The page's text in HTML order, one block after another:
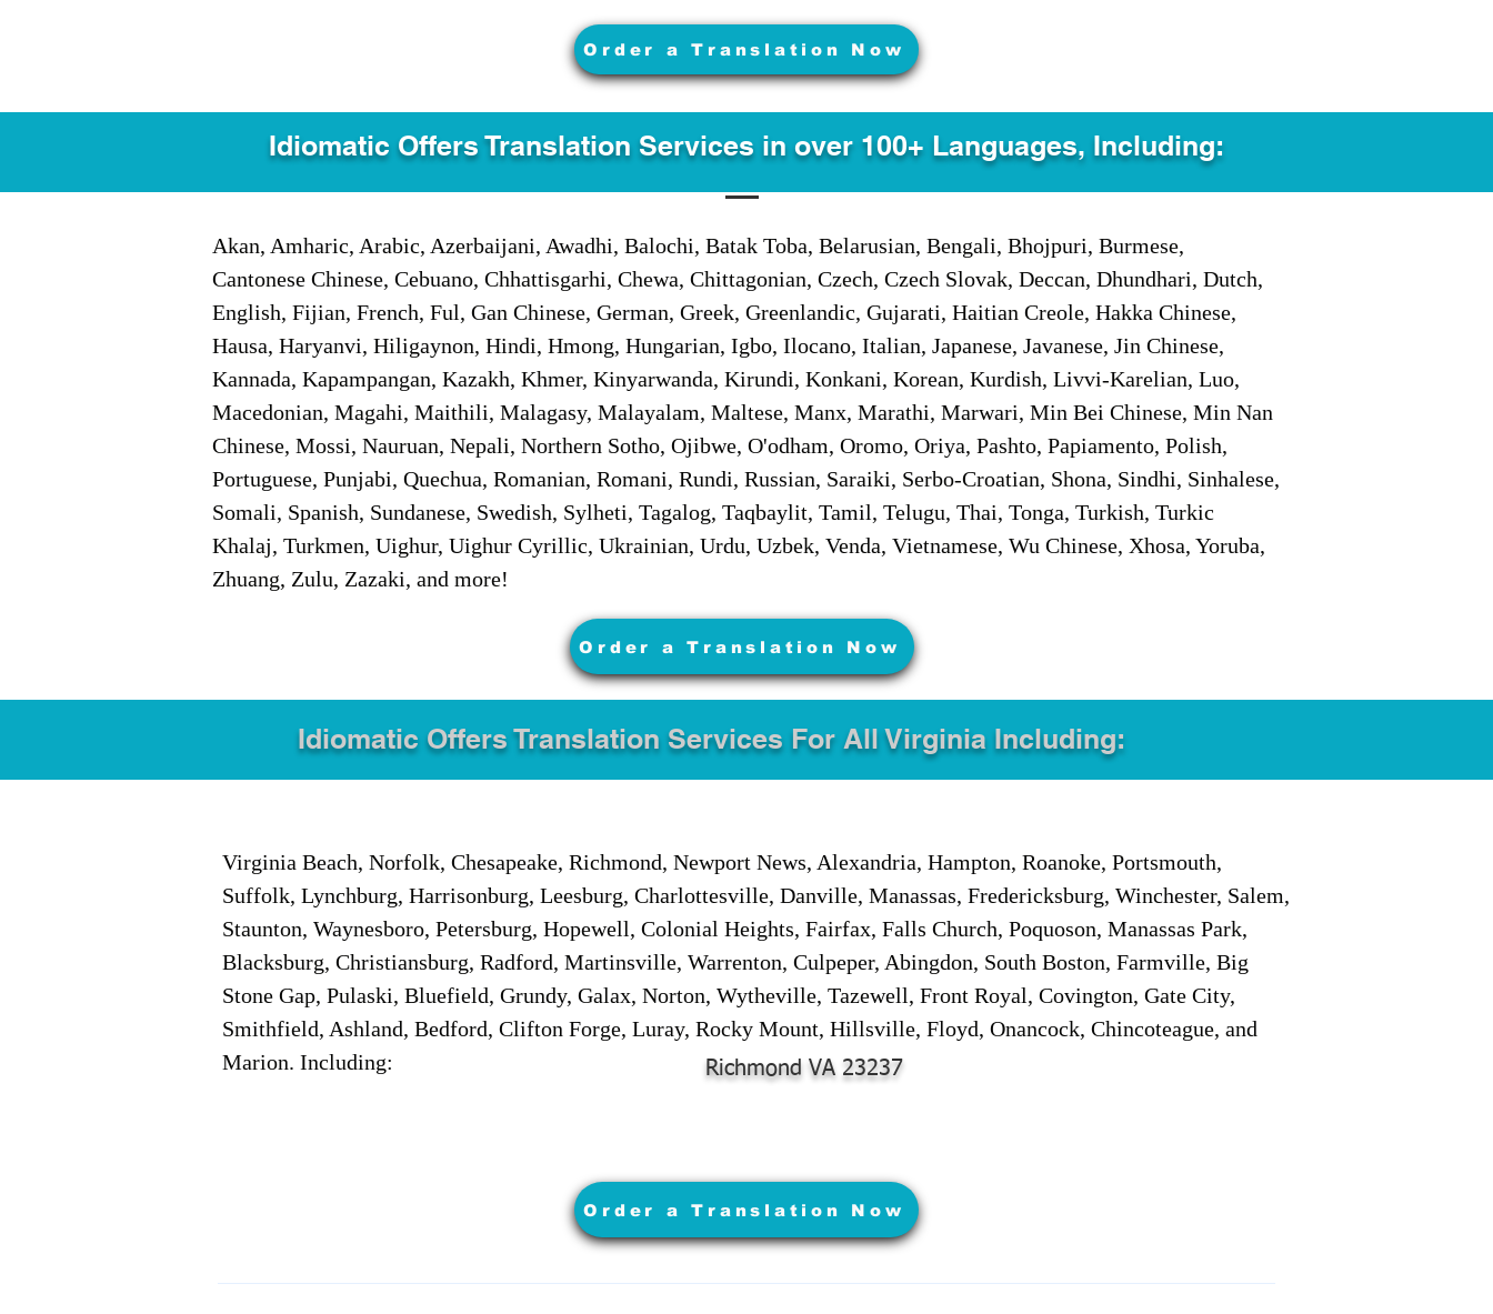
Order a Translation Now
Idiomatic Offers Translation Services in over 100+ Languages, Including:
Akan, Amharic, Arabic, Azerbaijani, Awadhi, Balochi, Batak Toba, Belarusian, Bengali, Bhojpuri, Burmese,
Cantonese Chinese, Cebuano, Chhattisgarhi, Chewa, Chittagonian, Czech, Czech Slovak, Deccan, Dhundhari, Dutch,
English, Fijian, French, Ful, Gan Chinese, German, Greek, Greenlandic, Gujarati, Haitian Creole, Hakka Chinese,
Hausa, Haryanvi, Hiligaynon, Hindi, Hmong, Hungarian, Igbo, Ilocano, Italian, Japanese, Javanese, Jin Chinese,
Kannada, Kapampangan, Kazakh, Khmer, Kinyarwanda, Kirundi, Konkani, Korean, Kurdish, Livvi-Karelian, Luo,
Macedonian, Magahi, Maithili, Malagasy, Malayalam, Maltese, Manx, Marathi, Marwari, Min Bei Chinese, Min Nan
Chinese, Mossi, Nauruan, Nepali, Northern Sotho, Ojibwe, O'odham, Oromo, Oriya, Pashto, Papiamento, Polish,
Portuguese, Punjabi, Quechua, Romanian, Romani, Rundi, Russian, Saraiki, Serbo-Croatian, Shona, Sindhi, Sinhalese,
Somali, Spanish, Sundanese, Swedish, Sylheti, Tagalog, Taqbaylit, Tamil, Telugu, Thai, Tonga, Turkish, Turkic
Khalaj, Turkmen, Uighur, Uighur Cyrillic, Ukrainian, Urdu, Uzbek, Venda, Vietnamese, Wu Chinese, Xhosa, Yoruba,
Zhuang, Zulu, Zazaki, and more!
Order a Translation Now
Idiomatic Offers Translation Services For All Virginia Including:
Virginia Beach, Norfolk, Chesapeake, Richmond, Newport News, Alexandria, Hampton, Roanoke, Portsmouth,
Suffolk, Lynchburg, Harrisonburg, Leesburg, Charlottesville, Danville, Manassas, Fredericksburg, Winchester, Salem,
Staunton, Waynesboro, Petersburg, Hopewell, Colonial Heights, Fairfax, Falls Church, Poquoson, Manassas Park,
Blacksburg, Christiansburg, Radford, Martinsville, Warrenton, Culpeper, Abingdon, South Boston, Farmville, Big
Stone Gap, Pulaski, Bluefield, Grundy, Galax, Norton, Wytheville, Tazewell, Front Royal, Covington, Gate City,
Smithfield, Ashland, Bedford, Clifton Forge, Luray, Rocky Mount, Hillsville, Floyd, Onancock, Chincoteague, and
Marion. Including:
Richmond VA 23237
Order a Translation Now